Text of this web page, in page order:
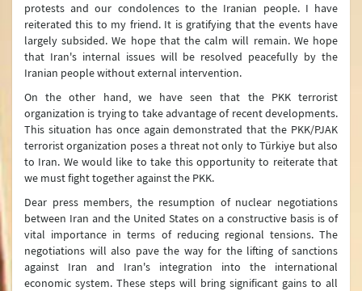
protests and our condolences to the Iranian people. I have
reiterated this to my friend. It is gratifying that the events have
largely subsided. We hope that the calm will remain. We hope
that Iran's internal issues will be resolved peacefully by the
Iranian people without external intervention.
On the other hand, we have seen that the PKK terrorist
organization is trying to take advantage of recent developments.
This situation has once again demonstrated that the PKK/PJAK
terrorist organization poses a threat not only to Türkiye but also
to Iran. We would like to take this opportunity to reiterate that
we must fight together against the PKK.
Dear press members, the resumption of nuclear negotiations
between Iran and the United States on a constructive basis is of
vital importance in terms of reducing regional tensions. The
negotiations will also pave the way for the lifting of sanctions
against Iran and Iran's integration into the international
economic system. These steps will bring significant gains to all